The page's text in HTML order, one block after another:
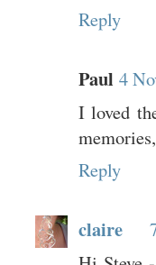
Reply
Paul 4
I loved
Reply
claire